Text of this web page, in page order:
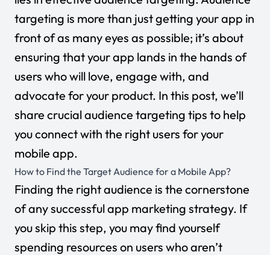
targeting is more than just getting your app in
front of as many eyes as possible; it’s about
ensuring that your app lands in the hands of
users who will love, engage with, and
advocate for your product. In this post, we’ll
share crucial audience targeting tips to help
you connect with the right users for your
mobile app.
How to Find the Target Audience for a Mobile App?
Finding the right audience is the cornerstone
of any successful app marketing strategy. If
you skip this step, you may find yourself
spending resources on users who aren’t